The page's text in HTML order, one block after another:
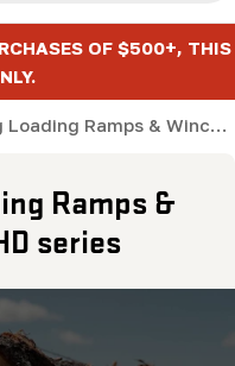
OF $500+, THIS
Manual Log Loading Ramps & Winches for HD series
Ramps &
series